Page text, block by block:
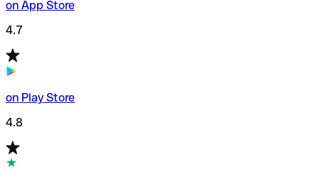
on App Store
4.7
on Play Store
4.8